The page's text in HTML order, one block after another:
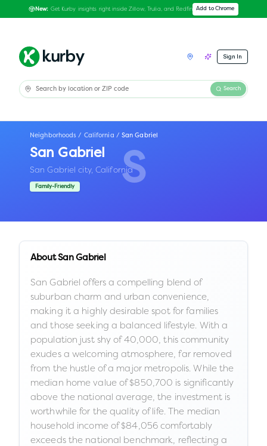
New: Get Kurby insights right inside Zillow, Trulia, and Redfin Add to Chrome
Sign In
Search
S
Neighborhoods / California / San Gabriel
San Gabriel
San Gabriel city,California
Family-Friendly
AboutSan Gabriel
San Gabriel offers a compelling blend of
suburban charm and urban convenience,
making it a highly desirable spot for families
and those seeking a balanced lifestyle. With a
population just shy of 40,000, this community
exudes a welcoming atmosphere, far removed
from the hustle of a major metropolis. While the
median home value of $850,700 is significantly
above the national average, the investment is
worthwhile for the quality of life. The median
household income of $84,056 comfortably
exceeds the national benchmark, reflecting a